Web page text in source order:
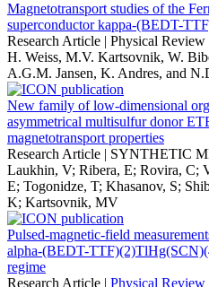
Magnetotransport studies of the
superconductor kappa-(BEDT-
Research Article | Physical Review
H. Weiss, M.V. Kartsovnik, W.
A.G.M. Jansen, K. Andres, and
New family of low-dimensional
asymmetrical multisulfur donor
magnetotransport properties
Research Article | SYNTHETIC
Laukhin, V; Ribera, E; Rovira, C;
E; Togonidze, T; Khasanov, S;
K; Kartsovnik, MV
Pulsed-magnetic-field
alpha-(BEDT-
regime
Research Article | Physical Review